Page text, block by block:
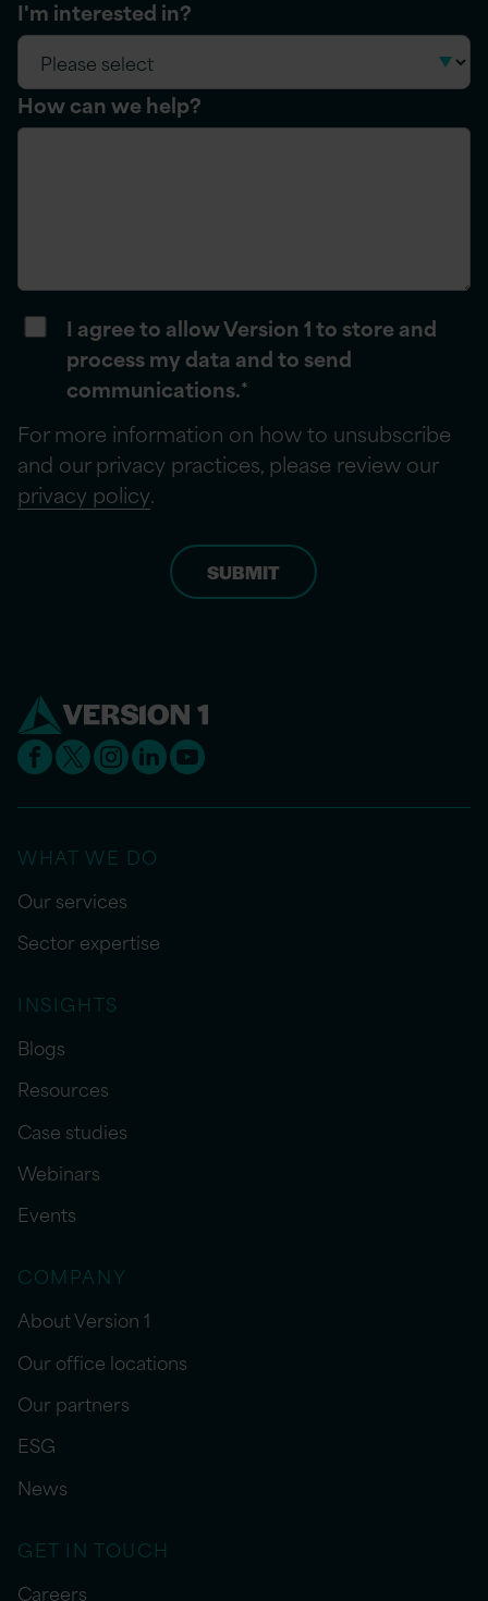
I'm interested in?
How can we help?
I agree to allow Version 1 to store and
process my data and to send
communications.*
For more information on how to unsubscribe
and our privacy practices, please review our
privacy policy.
WHAT WE DO
Our services
Sector expertise
INSIGHTS
Blogs
Resources
Case studies
Webinars
Events
COMPANY
About Version 1
Our office locations
Our partners
ESG
News
GET IN TOUCH
Careers